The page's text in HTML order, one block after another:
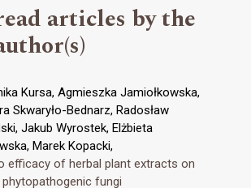
articles by the
Kursa, Agmieszka Jamiołkowska,
Skwaryło-Bednarz, Radosław
Jakub Wyrostek, Elżbieta
Marek Kopacki,
efficacy of herbal plant extracts on
fungi